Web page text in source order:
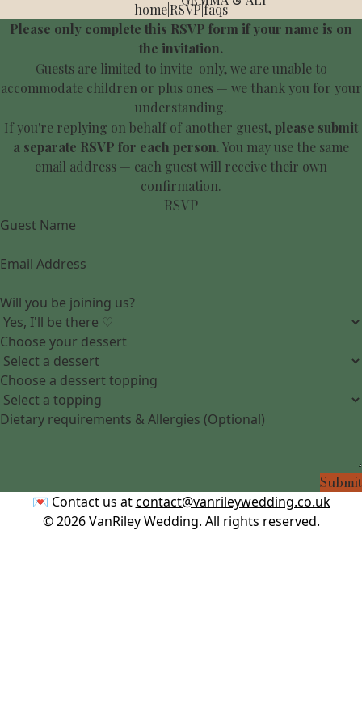
homeRSVP|faqs
Please only complete this RSVP form if your name is on
the invitation.
Guests are limited to invite-only, we are unable to
accommodate children or plus ones — we thank you for your
understanding.
If you're replying on behalf of another guest, please submit
a separate RSVP for each person. You may use the same
email address — each guest will receive their own
confirmation.
RSVP
Guest Name
Email Address
Will you be joining us?
Choose your dessert
Choose a dessert topping
Dietary requirements & Allergies (Optional)
Submit
💌 Contact us at contact@vanrileywedding.co.uk
©2026VanRiley Wedding. All rights reserved.